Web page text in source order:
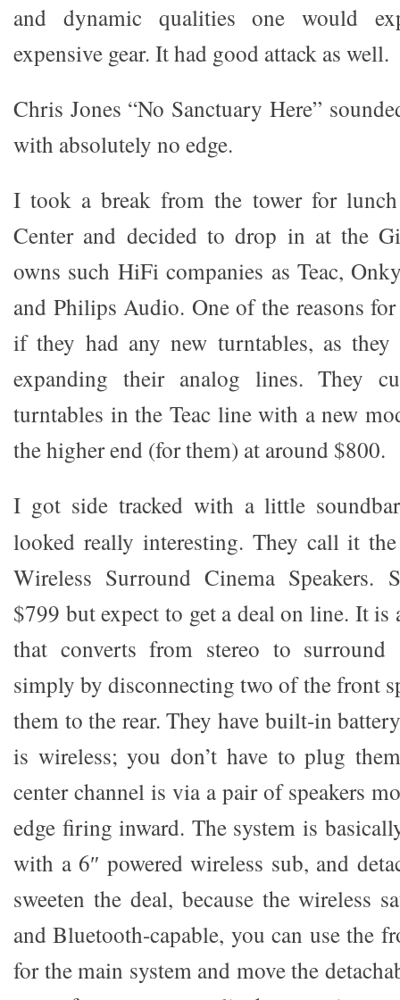
and dynamic qualities one would
expensive gear. It had good attack as well.
Chris Jones “No Sanctuary Here”
with absolutely no edge.
I took a break from the tower for
Center and decided to drop in at the
owns such HiFi companies as Teac,
and Philips Audio. One of the reasons
if they had any new turntables, as they
expanding their analog lines. They
turntables in the Teac line with a new
the higher end (for them) at around $800.
I got side tracked with a little
looked really interesting. They call it
Wireless Surround Cinema Speakers.
$799 but expect to get a deal on line. It is
that converts from stereo to surround
simply by disconnecting two of the front
them to the rear. They have built-in
is wireless; you don’t have to plug
center channel is via a pair of speakers
edge firing inward. The system is
with a 6″ powered wireless sub, and
sweeten the deal, because the wireless
and Bluetooth-capable, you can use the
for the main system and move the